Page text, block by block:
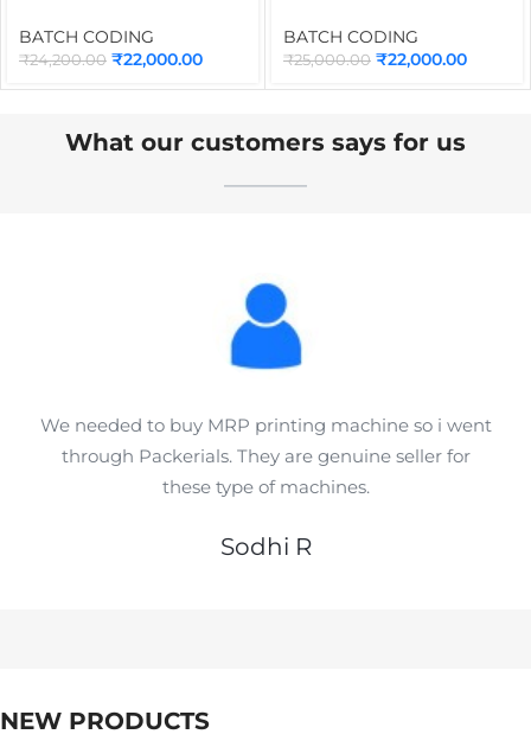
INMD6M with Syahi Black
Ink Cartridge | Portable
BATCH CODING
₹24,200.00 ₹22,000.00
for Online Batch Coding
Machine | Industrial
BATCH CODING
₹25,000.00 ₹22,000.00
What our customers says for us
We needed to buy MRP printing machine so i went
through Packerials. They are genuine seller for
these type of machines.
Sodhi R
NEW PRODUCTS